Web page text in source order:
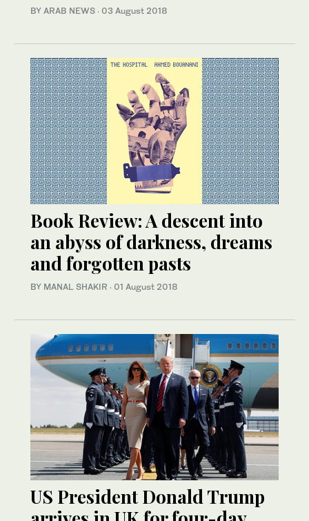
BY ARAB NEWS · 03 August 2018
Book Review: A descent into
an abyss of darkness, dreams
and forgotten pasts
BY MANAL SHAKIR · 01 August 2018
US President Donald Trump